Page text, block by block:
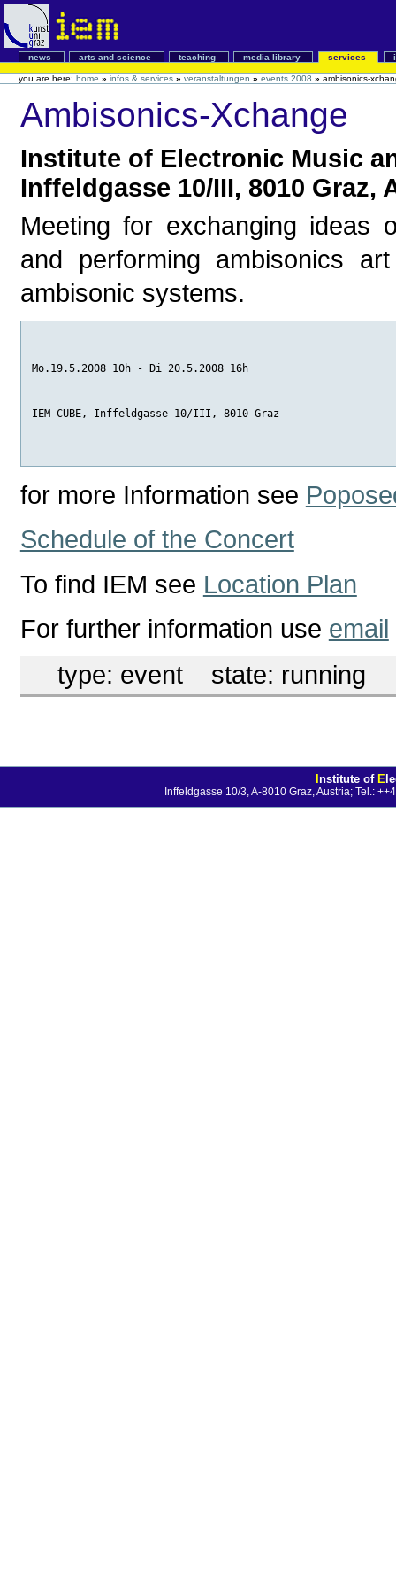
news arts and science teaching media library services
you are here: home » infos & services » veranstaltungen » events 2008 » ambisonics-
Ambisonics-Xchange
Institute of Electronic Music
Inffeldgasse 10/III, 8010 Graz,
Meeting for exchanging ideas
and performing ambisonics
ambisonic systems.
Mo.19.5.2008 10h - Di 20.5.2008 16h
IEM CUBE, Inffeldgasse 10/III, 8010 Graz
for more Information see
Schedule of the Concert
To find IEM see Location Plan
For further information use email
type: eventstate: running
Institute of E
Inffeldgasse 10/3, A-8010 Graz, Austria; Tel.: